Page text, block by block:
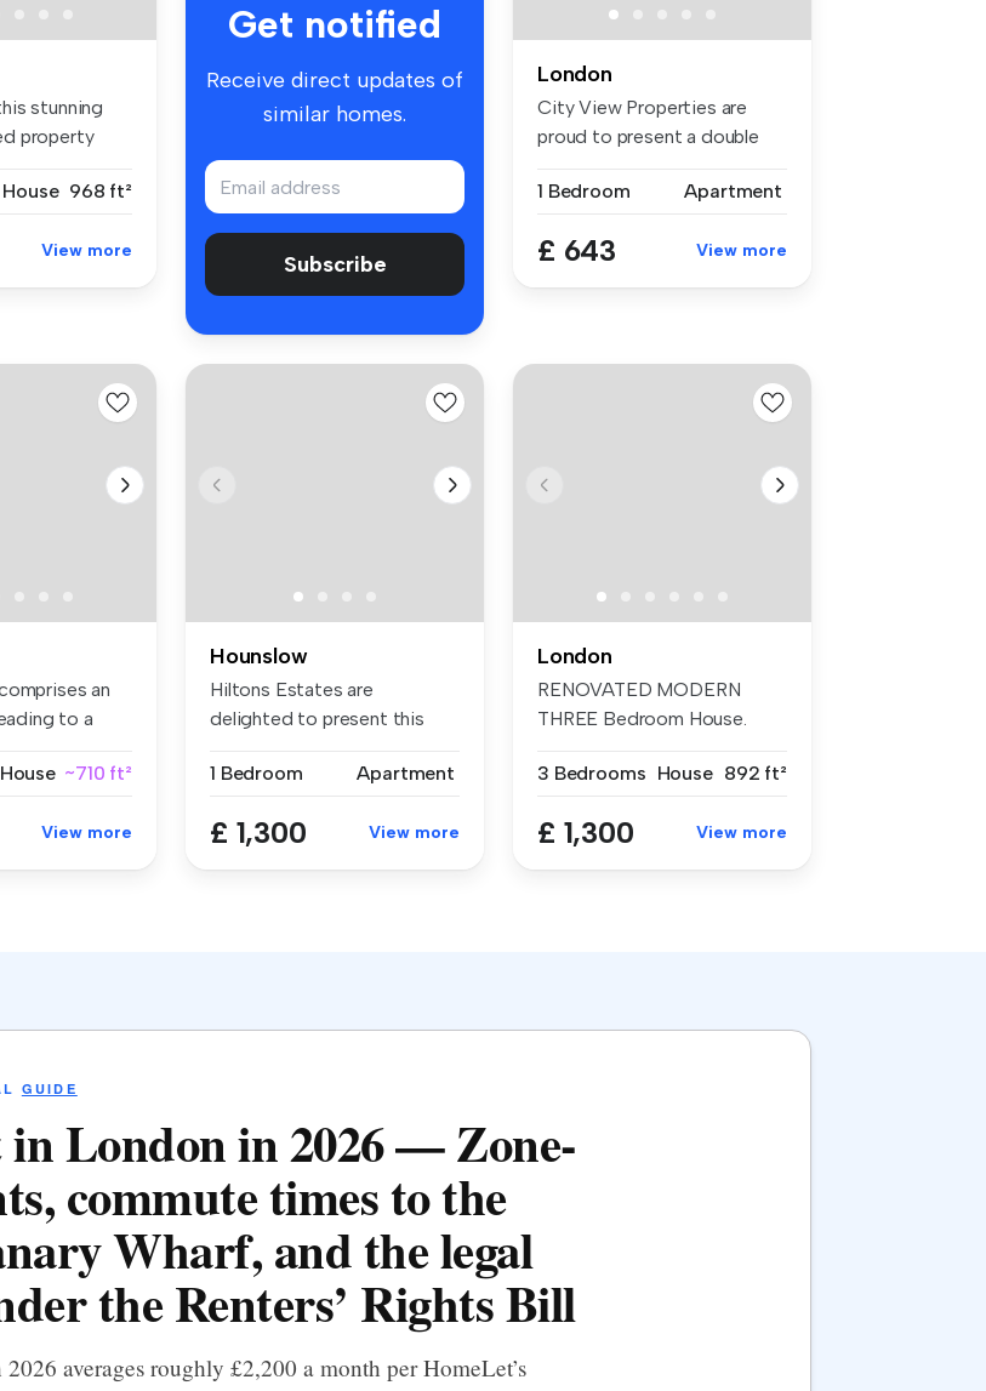
stunning
property
House 968 ft²
View more
Get notified
Receive direct updates of
similar homes.
Subscribe
London
City View Properties are
proud to present a double
1 Bedroom
Apartment
£ 643 View more
an
to a
House ~710 ft²
View more
Hounslow
Hiltons Estates are
delighted to present this
1 Bedroom
Apartment
£ 1,300 View more
London
RENOVATED MODERN
THREE Bedroom House.
3 Bedrooms House 892 ft²
£ 1,300 View more
GUIDE
London in 2026 — Zone-
commute times to the
Wharf, and the legal
the Renters’ Rights Bill
averages roughly £2,200 a month per HomeLet’s